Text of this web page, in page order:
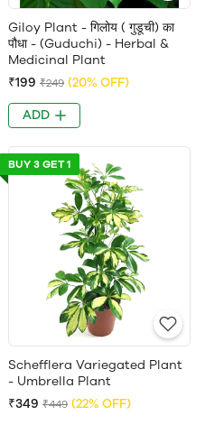
Giloy Plant - गिलोय ( गुडूची) का
पौधा - (Guduchi) - Herbal &
Medicinal Plant
₹199 ₹249 (20% OFF)
ADD
BUY 3 GET 1
Schefflera Variegated Plant
- Umbrella Plant
₹349 ₹449 (22% OFF)